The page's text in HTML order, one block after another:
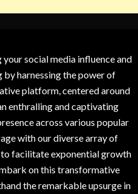
social media influence and
harnessing the power of
platform, centered around
enthralling and captivating
across various popular
with our diverse array of
facilitate exponential growth
on this transformative
the remarkable upsurge in